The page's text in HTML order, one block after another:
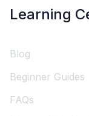
Learning
Blog
Beginner Guides
FAQs